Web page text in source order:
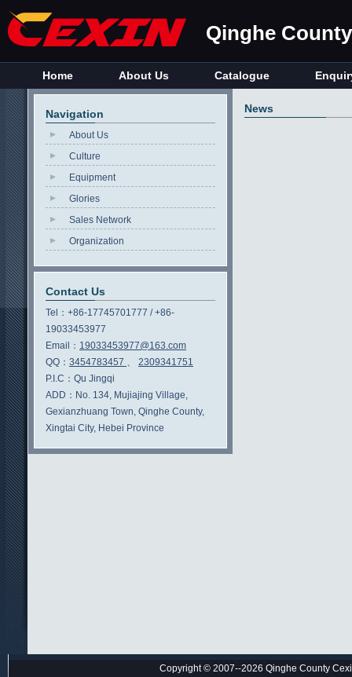
Qinghe
Home About Us Catalogue
News
Navigation
About Us
Culture
Equipment
Glories
Sales Network
Organization
Contact Us
Tel： +86-17745701777 / +86-
19033453977
Email： 19033453977@163.com
QQ： 3454783457 、 2309341751
P.I.C： Qu Jingqi
ADD： No. 134, Mujiajing Village,
Gexianzhuang Town, Qinghe County,
Xingtai City, Hebei Province
Copyright © 2007--2026 Qinghe County